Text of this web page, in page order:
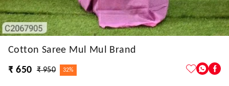
Cotton Saree Mul Mul Brand
₹ 650
₹ 950 32%